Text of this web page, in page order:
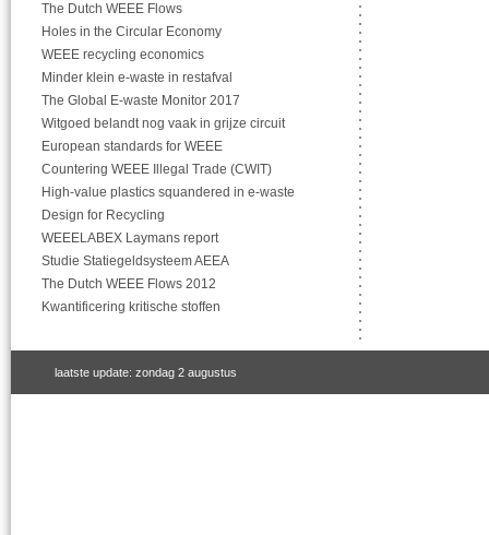
The Dutch WEEE Flows
Holes in the Circular Economy
WEEE recycling economics
Minder klein e-waste in restafval
The Global E-waste Monitor 2017
Witgoed belandt nog vaak in grijze circuit
European standards for WEEE
Countering WEEE Illegal Trade (CWIT)
High-value plastics squandered in e-waste
Design for Recycling
WEEELABEX Laymans report
Studie Statiegeldsysteem AEEA
The Dutch WEEE Flows 2012
Kwantificering kritische stoffen
laatste update: zondag 2 augustus